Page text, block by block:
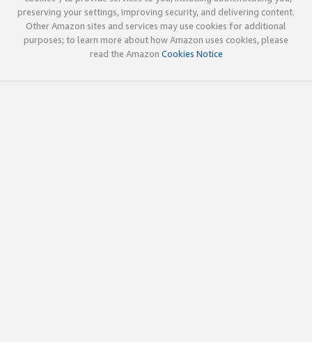
preserving your settings, improving security, and delivering content.
Other Amazon sites and services may use cookies for additional
purposes; to learn more about how Amazon uses cookies, please
read the Amazon Cookies Notice